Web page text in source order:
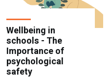
Wellbeing in
schools - The
Importance of
psychological
safety